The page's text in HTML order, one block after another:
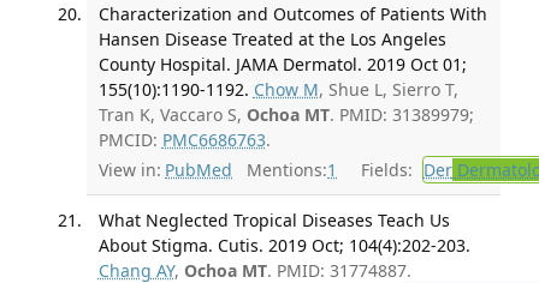
Characterization and Outcomes of Patients With
Hansen Disease Treated at the Los Angeles
County Hospital. JAMA Dermatol. 2019 Oct 01;
155(10):1190-1192. Chow M, Shue L, Sierro T,
Tran K, Vaccaro S, Ochoa MT. PMID: 31389979;
PMCID: PMC6686763.
View in: PubMed Mentions:1 Fields: Der
What Neglected Tropical Diseases Teach Us
About Stigma. Cutis. 2019 Oct; 104(4):202-203.
Chang AY, Ochoa MT. PMID: 31774887.